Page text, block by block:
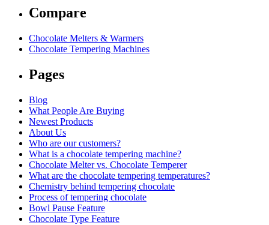
Compare
Chocolate Melters & Warmers
Chocolate Tempering Machines
Pages
Blog
What People Are Buying
Newest Products
About Us
Who are our customers?
What is a chocolate tempering machine?
Chocolate Melter vs. Chocolate Temperer
What are the chocolate tempering temperatures?
Chemistry behind tempering chocolate
Process of tempering chocolate
Bowl Pause Feature
Chocolate Type Feature